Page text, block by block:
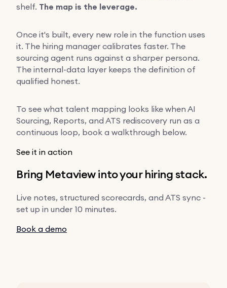
shelf. The map is the leverage.
Once it's built, every new role in the function uses
it. The hiring manager calibrates faster. The
sourcing agent runs against a sharper persona.
The internal-data layer keeps the definition of
qualified honest.
To see what talent mapping looks like when AI
Sourcing, Reports, and ATS rediscovery run as a
continuous loop, book a walkthrough below.
See it in action
Bring Metaview into your hiring stack.
Live notes, structured scorecards, and ATS sync -
set up in under 10 minutes.
Book a demo